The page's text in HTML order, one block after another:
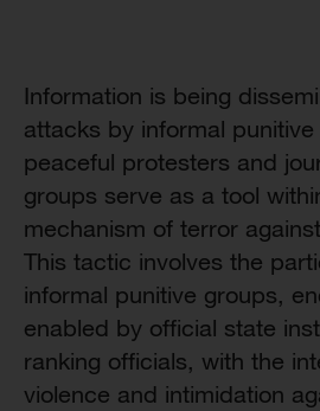
Information is being
attacks by informal
peaceful protesters and
groups serve as a tool
mechanism of terror
This tactic involves the
informal punitive groups,
enabled by official state
ranking officials, with the
violence and intimidation